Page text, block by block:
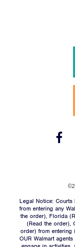
Link
Legal Notice: Courts
from entering any
the order), Florida (
(Read the order),
order) from entering
OUR Walmart